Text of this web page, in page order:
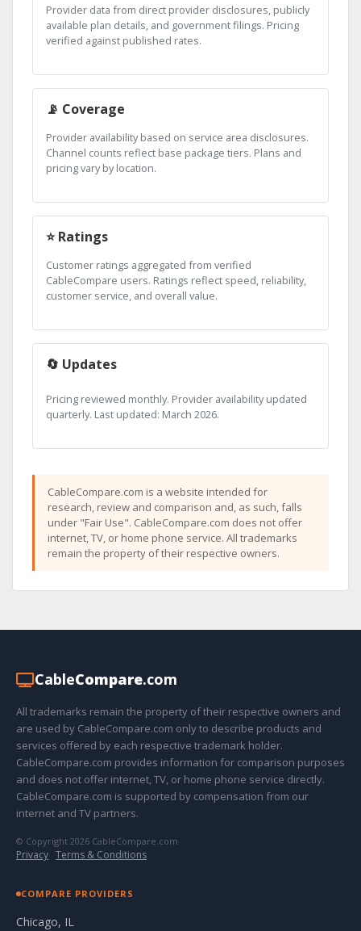
Provider data from direct provider disclosures, publicly
available plan details, and government filings. Pricing
verified against published rates.
📡 Coverage
Provider availability based on service area disclosures.
Channel counts reflect base package tiers. Plans and
pricing vary by location.
⭐ Ratings
Customer ratings aggregated from verified
CableCompare users. Ratings reflect speed, reliability,
customer service, and overall value.
🔄 Updates
Pricing reviewed monthly. Provider availability updated
quarterly. Last updated: March 2026.
CableCompare.com is a website intended for
research, review and comparison and, as such, falls
under "Fair Use". CableCompare.com does not offer
internet, TV, or home phone service. All trademarks
remain the property of their respective owners.
CableCompare.com
All trademarks remain the property of their respective owners and
are used by CableCompare.com only to describe products and
services offered by each respective trademark holder.
CableCompare.com provides information for comparison purposes
and does not offer internet, TV, or home phone service directly.
CableCompare.com is supported by compensation from our
internet and TV partners.
© Copyright 2026 CableCompare.com
Privacy · Terms & Conditions
COMPARE PROVIDERS
Chicago, IL